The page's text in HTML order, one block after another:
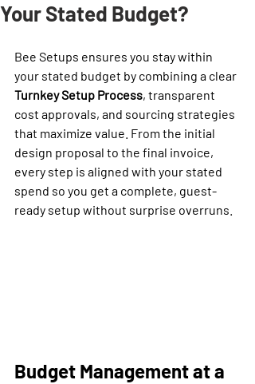
Your Stated Budget?
Bee Setups ensures you stay within
your stated budget by combining a clear
Turnkey Setup Process, transparent
cost approvals, and sourcing strategies
that maximize value. From the initial
design proposal to the final invoice,
every step is aligned with your stated
spend so you get a complete, guest-
ready setup without surprise overruns.
Budget Management at a